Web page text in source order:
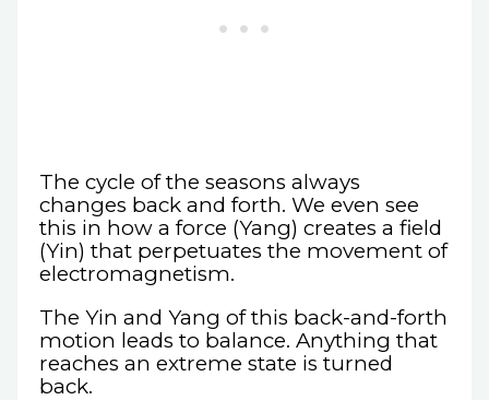
The cycle of the seasons always
changes back and forth. We even see
this in how a force (Yang) creates a field
(Yin) that perpetuates the movement of
electromagnetism.
The Yin and Yang of this back-and-forth
motion leads to balance. Anything that
reaches an extreme state is turned
back.